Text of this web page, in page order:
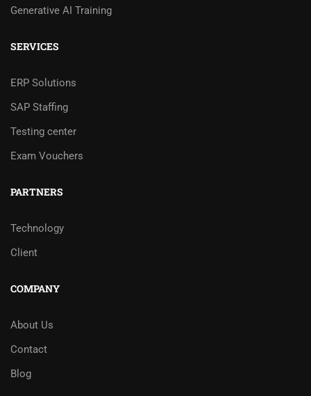
Generative AI Training
SERVICES
ERP Solutions
SAP Staffing
Testing center
Exam Vouchers
PARTNERS
Technology
Client
COMPANY
About Us
Contact
Blog